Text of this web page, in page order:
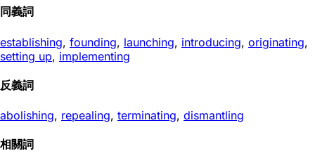
同義詞
establishing, founding, launching, introducing, originating,
setting up, implementing
反義詞
abolishing, repealing, terminating, dismantling
相關詞